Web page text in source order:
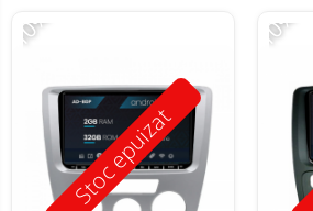
Stoc epuizat
-10% -10%